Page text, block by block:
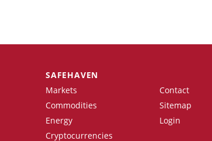
SAFEHAVEN
Markets
Commodities
Energy
Cryptocurrencies
Contact
Sitemap
Login